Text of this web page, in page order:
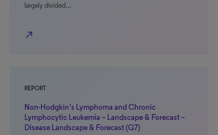
largely divided…
north_east
REPORT
Non-Hodgkin’s Lymphoma and Chronic
Lymphocytic Leukemia – Landscape & Forecast –
Disease Landscape & Forecast (G7)